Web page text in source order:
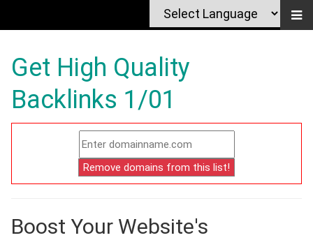
Get High Quality
Backlinks 1/01
Boost Your Website's